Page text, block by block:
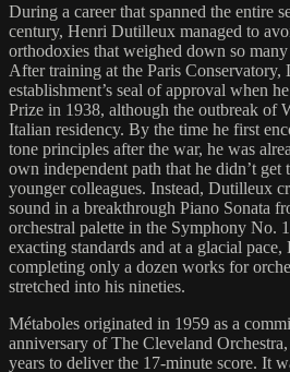
During a career that spanned the entire
century, Henri Dutilleux managed to
orthodoxies that weighed down so
After training at the Paris Conservatory,
establishment’s seal of approval when
Prize in 1938, although the outbreak of
Italian residency. By the time he first
tone principles after the war, he was
own independent path that he didn’t
younger colleagues. Instead, Dutilleux
sound in a breakthrough Piano Sonata
orchestral palette in the Symphony No.
exacting standards and at a glacial
completing only a dozen works for
stretched into his nineties.
Métaboles originated in 1959 as a
anniversary of The Cleveland
years to deliver the 17-minute score. It